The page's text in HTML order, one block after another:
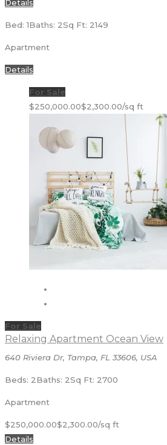
Details
Bed: 1Baths: 2Sq Ft: 2149
Apartment
Details
For Sale
$250,000.00$2,300.00/sq ft
For Sale
Relaxing Apartment Ocean View
640 Riviera Dr, Tampa, FL 33606, USA
Beds: 2Baths: 2Sq Ft: 2700
Apartment
$250,000.00$2,300.00/sq ft
Details